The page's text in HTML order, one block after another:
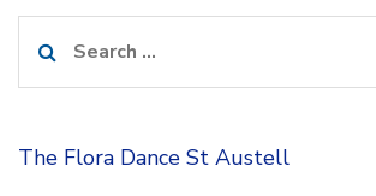
for:
The Flora Dance St Austell